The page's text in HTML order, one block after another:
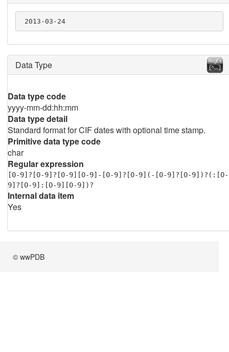
2013-03-24
Data Type
Data type code
yyyy-mm-dd:hh:mm
Data type detail
Standard format for CIF dates with optional time stamp.
Primitive data type code
char
Regular expression
[0-9]?[0-9]?[0-9][0-9]-[0-9]?[0-9](-[0-9]?[0-9])?(:[0-
9]?[0-9]:[0-9][0-9])?
Internal data item
Yes
© wwPDB